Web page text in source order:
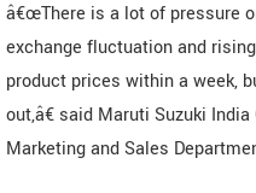
â€œThere is a lot of pressure
exchange fluctuation and
product prices within a week,
out,â€ said Maruti Suzuki
Marketing and Sales